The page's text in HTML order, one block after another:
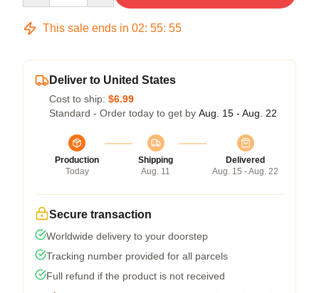
This sale ends in 02: 55: 54
Deliver to United States
Cost to ship: $6.99
Standard - Order today to get by Aug. 15 - Aug. 22
Production
Today
Shipping
Aug. 11
Delivered
Aug. 15 - Aug. 22
Secure transaction
Worldwide delivery to your doorstep
Tracking number provided for all parcels
Full refund if the product is not received